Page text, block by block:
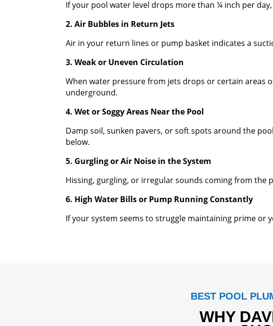
If your pool water level drops more than ¼ inch per
2. Air Bubbles in Return Jets
Air in your return lines or pump basket indicates a
3. Weak or Uneven Circulation
When water pressure from jets drops or certain areas
underground.
4. Wet or Soggy Areas Near the Pool
Damp soil, sunken pavers, or soft spots around the
below.
5. Gurgling or Air Noise in the System
Hissing, gurgling, or irregular sounds coming from the
6. High Water Bills or Pump Running Constantly
If your system seems to struggle maintaining prime or
BEST POOL
WHY